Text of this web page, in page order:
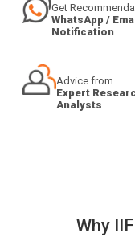
Get
WhatsApp /
Notification
Advice from
Expert
Analysts
Why